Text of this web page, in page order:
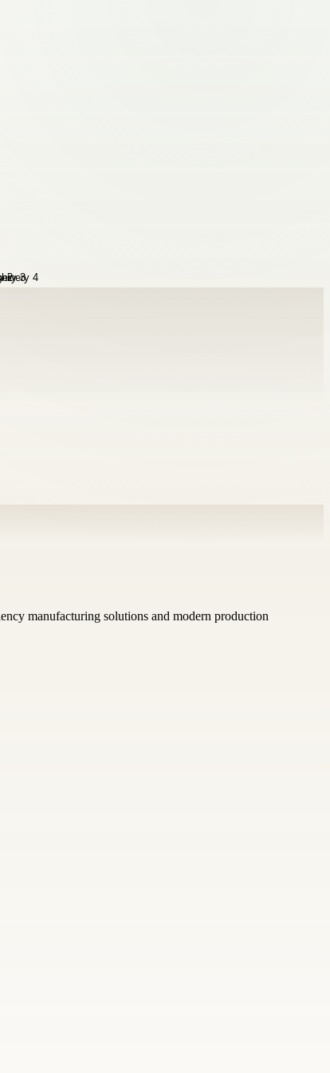
manufacturing solutions and modern production